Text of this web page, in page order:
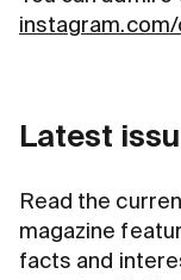
Latest
Read the
magazine
facts and